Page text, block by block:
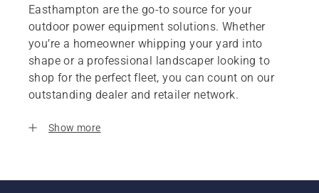
Easthampton are the go-to source for your
outdoor power equipment solutions. Whether
you’re a homeowner whipping your yard into
shape or a professional landscaper looking to
shop for the perfect fleet, you can count on our
outstanding dealer and retailer network.
Show more